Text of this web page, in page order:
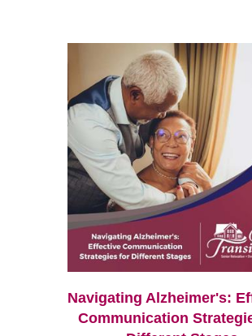
Navigating Alzheimer's:
Communication